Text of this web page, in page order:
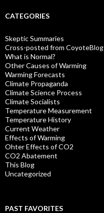
CATEGORIES
Skeptic Summaries
Cross-posted from CoyoteBlog
What is Normal?
Other Causes of Warming
Warming Forecasts
Climate Propaganda
Climate Science Process
Climate Socialists
Temperature Measurement
Temperature History
Current Weather
Effects of Warming
Ohter Effects of CO2
CO2 Abatement
This Blog
Uncategorized
PAST FAVORITES